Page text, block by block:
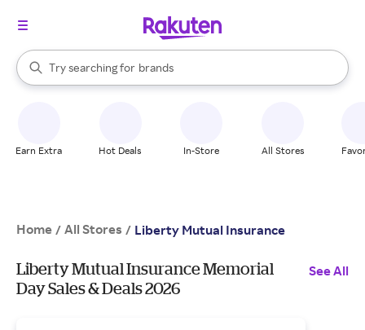
Search Rakuten
Try searching for
stores
brands
groceries
When autocomplete results are available, use the up and down
Earn Extra Hot Deals In-Store All Stores
Home / All Stores / Liberty Mutual Insurance
Liberty Mutual Insurance Memorial
Day Sales & Deals 2026
See All